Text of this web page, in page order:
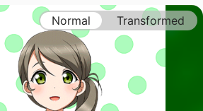
Normal Transformed